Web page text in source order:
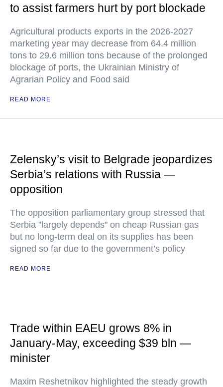
to assist farmers hurt by port blockade
Agricultural products exports in the 2026-2027
marketing year may decrease from 64.4 million
tons to 29.6 million tons because of the prolonged
blockage of ports, the Ukrainian Ministry of
Agrarian Policy and Food said
READ MORE
Zelensky’s visit to Belgrade jeopardizes
Serbia’s relations with Russia —
opposition
The opposition parliamentary group stressed that
Serbia "largely depends" on cheap Russian gas
but no long-term deal on its supplies has been
signed so far due to the government’s policy
READ MORE
Trade within EAEU grows 8% in
January-May, exceeding $39 bln —
minister
Maxim Reshetnikov highlighted the steady growth